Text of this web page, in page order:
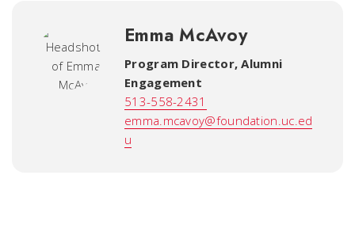
Emma McAvoy
Program Director, Alumni
Engagement
513-558-2431
emma.mcavoy@foundation.uc.ed
u